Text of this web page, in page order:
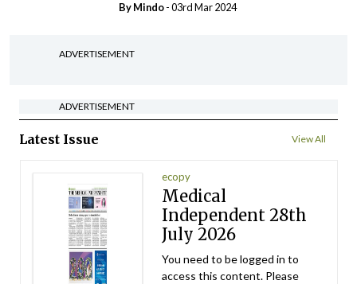
ByMindo- 03rd Mar 2024
ADVERTISEMENT
ADVERTISEMENT
Latest Issue View All
ecopy
Medical
Independent 28th
July 2026
You need to be logged in to
access this content. Please